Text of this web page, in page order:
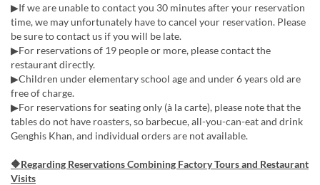
▶If we are unable to contact you 30 minutes after your reservation
time, we may unfortunately have to cancel your reservation. Please
be sure to contact us if you will be late.
▶For reservations of 19 people or more, please contact the
restaurant directly.
▶Children under elementary school age and under 6 years old are
free of charge.
▶For reservations for seating only (à la carte), please note that the
tables do not have roasters, so barbecue, all-you-can-eat and drink
Genghis Khan, and individual orders are not available.
🔶Regarding Reservations Combining Factory Tours and Restaurant
Visits